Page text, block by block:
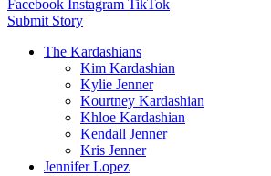
Facebook Instagram TikTok
Submit Story
The Kardashians
Kim Kardashian
Kylie Jenner
Kourtney Kardashian
Khloe Kardashian
Kendall Jenner
Kris Jenner
Jennifer Lopez